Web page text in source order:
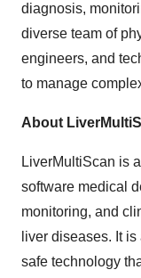
diagnosis,
diverse team of
engineers, and
to manage
About
LiverMultiScan is
software medical
monitoring, and
liver diseases. It
safe technology